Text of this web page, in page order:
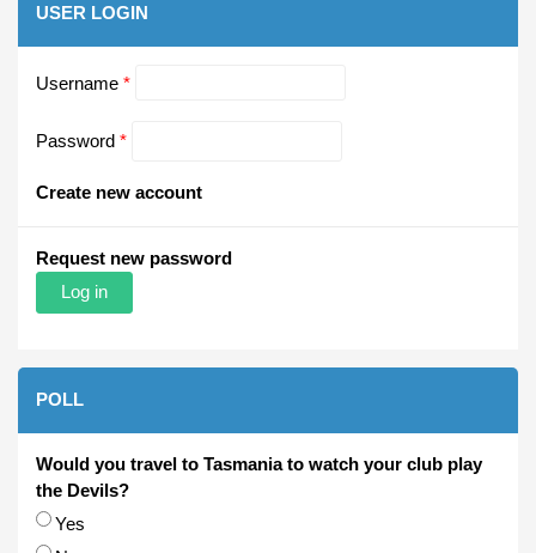
USER LOGIN
Username *
Password *
Create new account
Request new password
POLL
Would you travel to Tasmania to watch your club play
the Devils?
Choices
Yes